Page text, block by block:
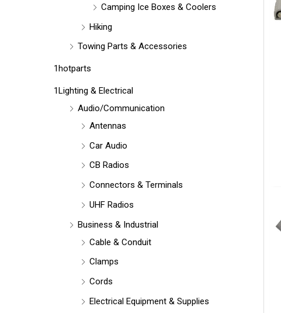
Camping Ice Boxes & Coolers
Hiking
Towing Parts & Accessories
1hotparts
1Lighting & Electrical
Audio/Communication
Antennas
Car Audio
CB Radios
Connectors & Terminals
UHF Radios
Business & Industrial
Cable & Conduit
Clamps
Cords
Electrical Equipment & Supplies